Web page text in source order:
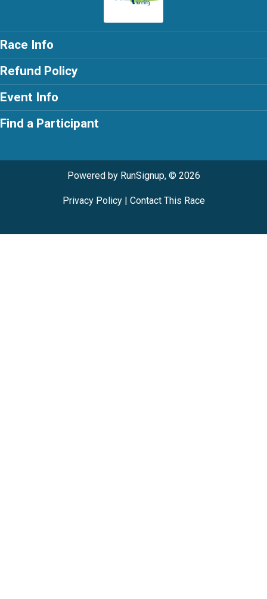
Race Info
Refund Policy
Event Info
Find a Participant
Powered by RunSignup, © 2026
Privacy Policy| Contact This Race